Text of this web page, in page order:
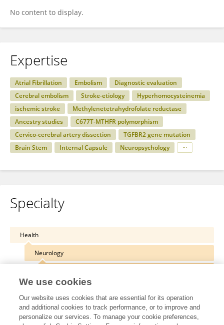
No content to display.
Expertise
Atrial Fibrillation Embolism
Diagnostic evaluation
Cerebral embolism
Stroke-etiology
Hyperhomocysteinemia
ischemic stroke
Methylenetetrahydrofolate reductase
Ancestry studies
C677T-MTHFR polymorphism
Cervico-cerebral artery dissection
TGFBR2 gene mutation
Brain Stem
Internal Capsule Neuropsychology
Specialty
Health
Neurology
We use cookies
Our website uses cookies that are essential for its operation
and additional cookies to track performance, or to improve and
personalize our services. To manage your cookie preferences,